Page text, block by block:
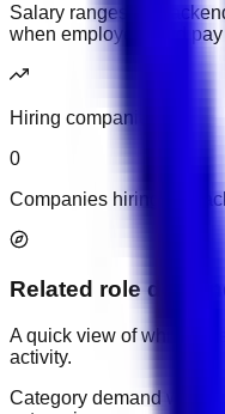
Salary ranges for
when employers add pay
Hiring companies
0
Companies hiring for
Related role
A quick view of which
activity.
Category demand will